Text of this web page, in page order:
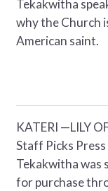
Tekakwitha
why the Church
American saint.
KATERI —LILY
Staff Picks
Tekakwitha was
for purchase